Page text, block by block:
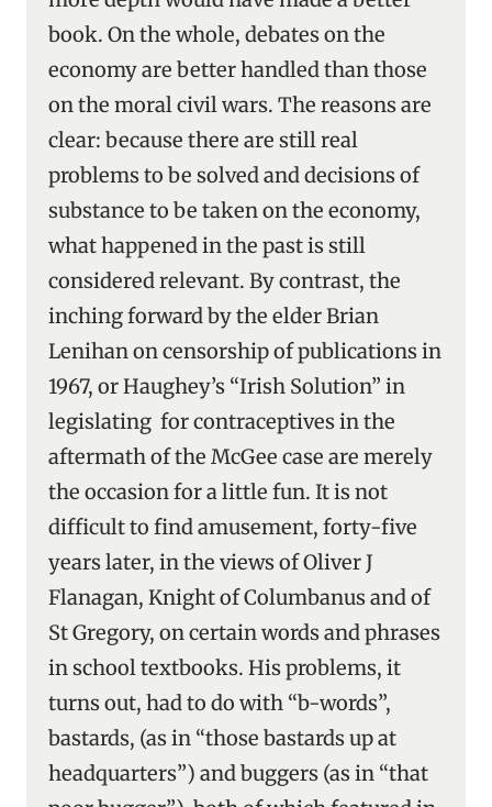
book. On the whole, debates on the
economy are better handled than those
on the moral civil wars. The reasons are
clear: because there are still real
problems to be solved and decisions of
substance to be taken on the economy,
what happened in the past is still
considered relevant. By contrast, the
inching forward by the elder Brian
Lenihan on censorship of publications in
1967, or Haughey’s “Irish Solution” in
legislating for contraceptives in the
aftermath of the McGee case are merely
the occasion for a little fun. It is not
difficult to find amusement, forty-five
years later, in the views of Oliver J
Flanagan, Knight of Columbanus and of
St Gregory, on certain words and phrases
in school textbooks. His problems, it
turns out, had to do with “b-words”,
bastards, (as in “those bastards up at
headquarters”) and buggers (as in “that